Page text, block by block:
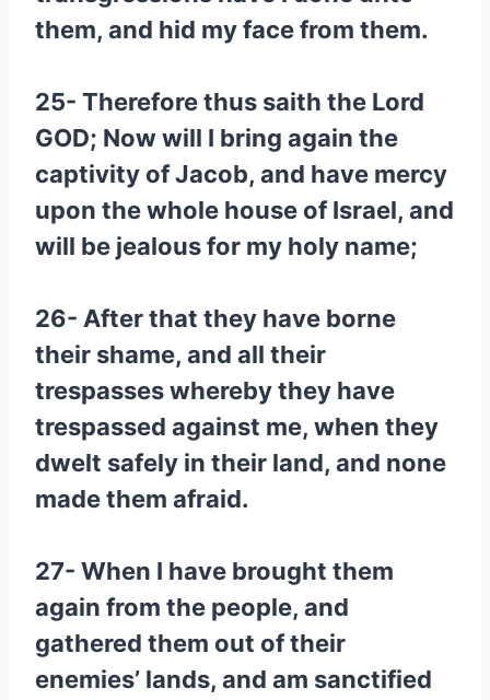
them, and hid my face from them.
25- Therefore thus saith the Lord
GOD; Now will I bring again the
captivity of Jacob, and have mercy
upon the whole house of Israel, and
will be jealous for my holy name;
26- After that they have borne
their shame, and all their
trespasses whereby they have
trespassed against me, when they
dwelt safely in their land, and none
made them afraid.
27- When I have brought them
again from the people, and
gathered them out of their
enemies’ lands, and am sanctified